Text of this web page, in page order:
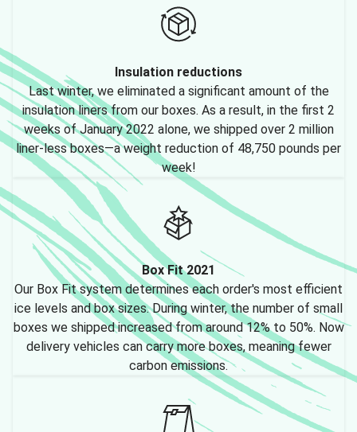
Insulation reductions
Last winter, we eliminated a significant amount of the
insulation liners from our boxes. As a result, in the first 2
weeks of January 2022 alone, we shipped over 2 million
liner-less boxes—a weight reduction of 48,750 pounds per
week!
Box Fit 2021
Our Box Fit system determines each order's most efficient
ice levels and box sizes. During winter, the number of small
boxes we shipped increased from around 12% to 50%. Now
delivery vehicles can carry more boxes, meaning fewer
carbon emissions.